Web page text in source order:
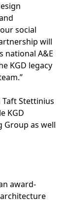
social
will
national A&E
KGD legacy
Stettinius
KGD
Group as well
award-